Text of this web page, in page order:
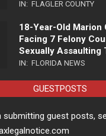
IN: FLAGLER COUNTY
18-Year-Old Marion
Facing 7 Felony
Sexually Assaulting
IN: FLORIDA NEWS
GUESTPOSTS
submitting guest posts,